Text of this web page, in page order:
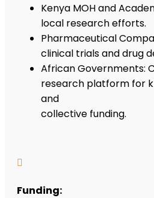
Kenya MOH and
local research efforts.
Pharmaceutical
clinical trials and drug
African Governments:
research platform for
and
collective funding.

Funding: